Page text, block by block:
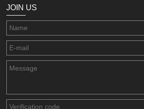
JOIN US